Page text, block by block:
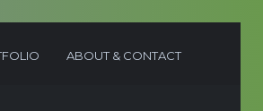
ABOUT & CONTACT